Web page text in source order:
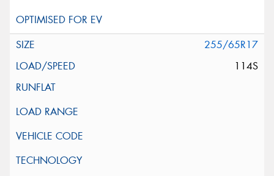
255/65R17
114S